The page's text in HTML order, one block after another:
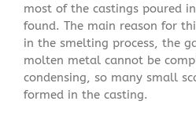
most of the castings poured
found. The main reason for
in the smelting process, the
molten metal cannot be
condensing, so many small
formed in the casting.